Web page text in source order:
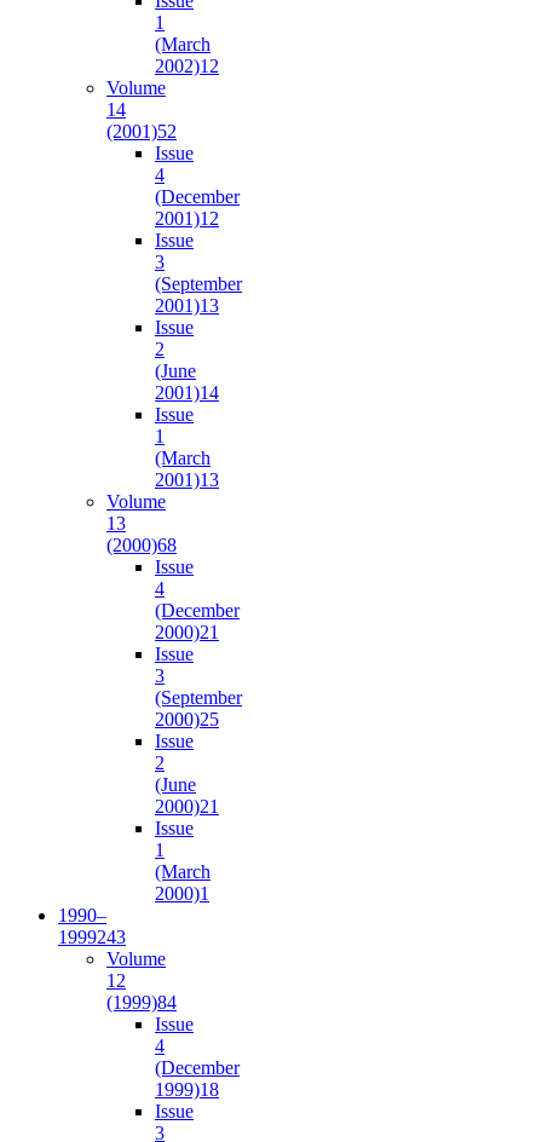
1
(March
2002)12
Volume
14
(2001)52
Issue
4
(December
2001)12
Issue
3
(September
2001)13
Issue
2
(June
2001)14
Issue
1
(March
2001)13
Volume
13
(2000)68
Issue
4
(December
2000)21
Issue
3
(September
2000)25
Issue
2
(June
2000)21
Issue
1
(March
2000)1
1990–
1999243
Volume
12
(1999)84
Issue
4
(December
1999)18
Issue
3